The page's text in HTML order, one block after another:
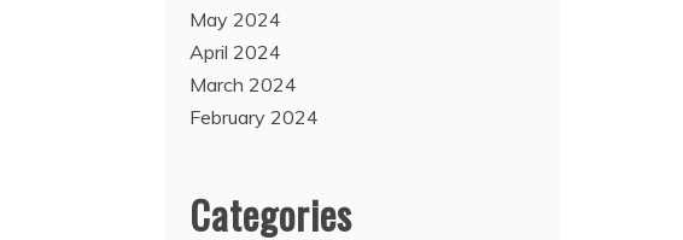
May 2024
April 2024
March 2024
February 2024
Categories